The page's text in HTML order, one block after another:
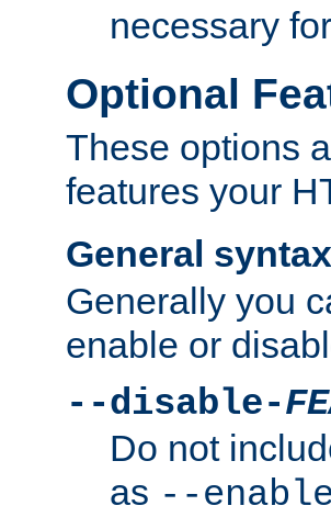
necessary
Optional
These options
features your
General syntax
Generally you
enable or
--disable-
Do not
as --